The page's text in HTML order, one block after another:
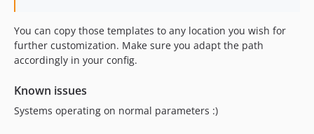
You can copy those templates to any location you wish for
further customization. Make sure you adapt the path
accordingly in your config.
Known issues
Systems operating on normal parameters :)